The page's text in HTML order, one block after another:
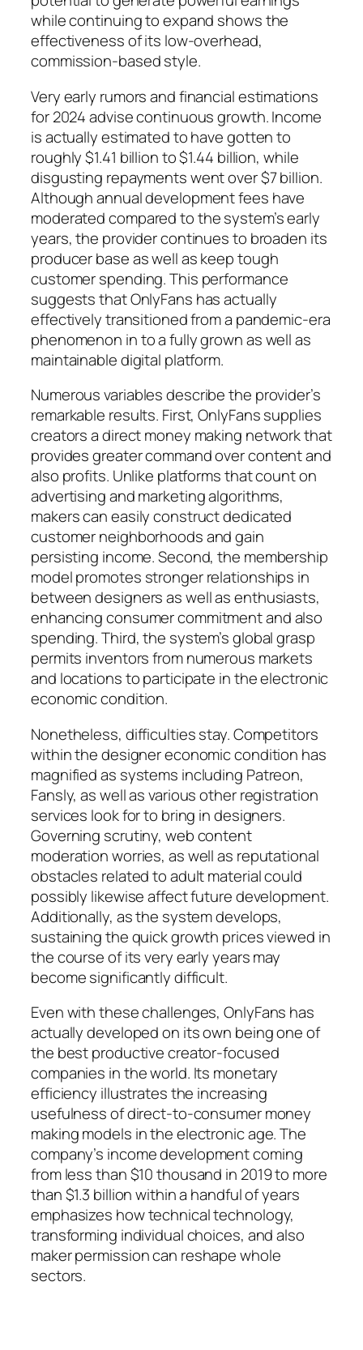
while continuing to expand shows the
effectiveness of its low-overhead,
commission-based style.
Very early rumors and financial estimations
for 2024 advise continuous growth. Income
is actually estimated to have gotten to
roughly $1.41 billion to $1.44 billion, while
disgusting repayments went over $7 billion.
Although annual development fees have
moderated compared to the system’s early
years, the provider continues to broaden its
producer base as well as keep tough
customer spending. This performance
suggests that OnlyFans has actually
effectively transitioned from a pandemic-era
phenomenon in to a fully grown as well as
maintainable digital platform.
Numerous variables describe the provider’s
remarkable results. First, OnlyFans supplies
creators a direct money making network that
provides greater command over content and
also profits. Unlike platforms that count on
advertising and marketing algorithms,
makers can easily construct dedicated
customer neighborhoods and gain
persisting income. Second, the membership
model promotes stronger relationships in
between designers as well as enthusiasts,
enhancing consumer commitment and also
spending. Third, the system’s global grasp
permits inventors from numerous markets
and locations to participate in the electronic
economic condition.
Nonetheless, difficulties stay. Competitors
within the designer economic condition has
magnified as systems including Patreon,
Fansly, as well as various other registration
services look for to bring in designers.
Governing scrutiny, web content
moderation worries, as well as reputational
obstacles related to adult material could
possibly likewise affect future development.
Additionally, as the system develops,
sustaining the quick growth prices viewed in
the course of its very early years may
become significantly difficult.
Even with these challenges, OnlyFans has
actually developed on its own being one of
the best productive creator-focused
companies in the world. Its monetary
efficiency illustrates the increasing
usefulness of direct-to-consumer money
making models in the electronic age. The
company’s income development coming
from less than $10 thousand in 2019 to more
than $1.3 billion within a handful of years
emphasizes how technical technology,
transforming individual choices, and also
maker permission can reshape whole
sectors.